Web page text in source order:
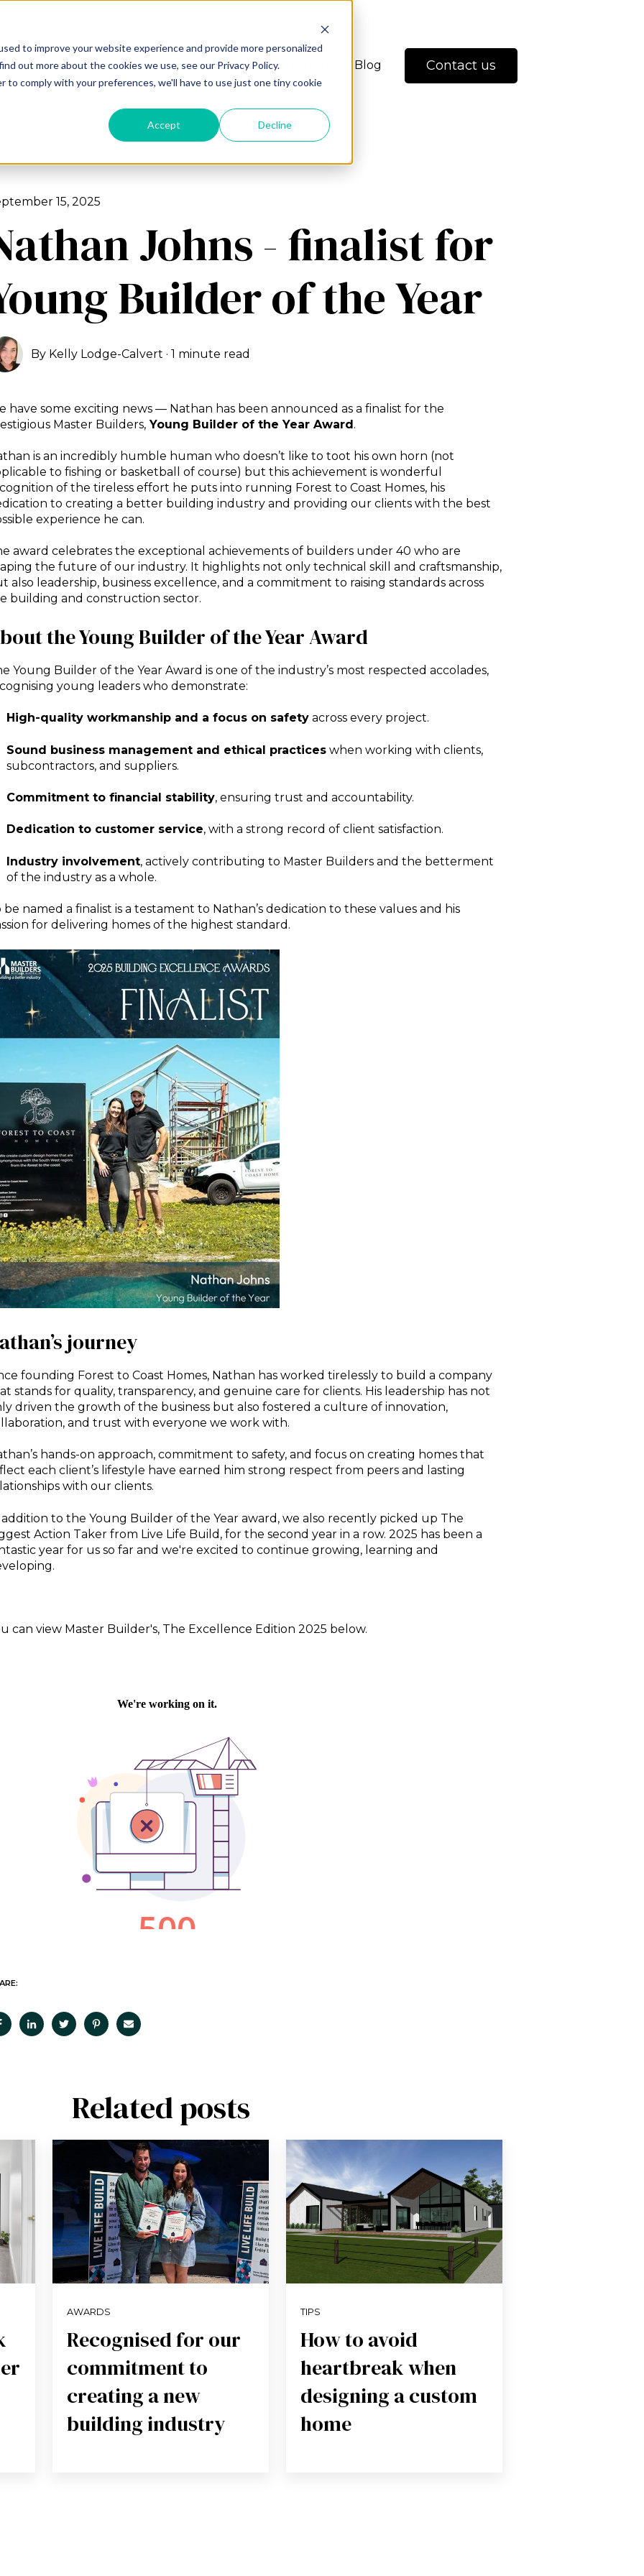
to improve your website experience and provide more personalized
out more about the cookies we use, see our Privacy Policy.
comply with your preferences, we'll have to use just one tiny cookie
Accept Decline
About us Our services Our portfolio Blog Contact us
15, 2025
Johns - finalist for
Builder of the Year
By Kelly Lodge-Calvert · 1 minute read
have some exciting news — Nathan has been announced as a finalist for the
Master Builders,Young Builder of the Year Award.
is an incredibly humble human who doesn’t like to toot his own horn (not
to fishing or basketball of course) but this achievement is wonderful
of the tireless effort he puts into running Forest to Coast Homes, his
to creating a better building industry and providing our clients with the best
experience he can.
award celebrates the exceptional achievements of builders under 40 who are
the future of our industry. It highlights not only technical skill and craftsmanship,
also leadership, business excellence, and a commitment to raising standards across
building and construction sector.
the Young Builder of the Year Award
Young Builder of the Year Award is one of the industry’s most respected accolades,
young leaders who demonstrate:
High-quality workmanship and a focus on safetyacross every project.
Sound business management and ethical practiceswhen working with clients,
subcontractors, and suppliers.
Commitment to financial stability, ensuring trust and accountability.
Dedication to customer service, with a strong record of client satisfaction.
Industry involvement, actively contributing to Master Builders and the betterment
of the industry as a whole.
be named a finalist is a testament to Nathan’s dedication to these values and his
for delivering homes of the highest standard.
journey
founding Forest to Coast Homes, Nathan has worked tirelessly to build a company
stands for quality, transparency, and genuine care for clients. His leadership has not
driven the growth of the business but also fostered a culture of innovation,
and trust with everyone we work with.
hands-on approach, commitment to safety, and focus on creating homes that
each client’s lifestyle have earned him strong respect from peers and lasting
with our clients.
to the Young Builder of the Year award, we also recently picked up The
Action Taker from Live Life Build, for the second year in a row. 2025 has been a
year for us so far and we're excited to continue growing, learning and
can view Master Builder's, The Excellence Edition 2025 below.
Related posts
AWARDS
Recognised for our
commitment to
creating a new
building industry
TIPS
How to avoid
heartbreak when
designing a custom
home